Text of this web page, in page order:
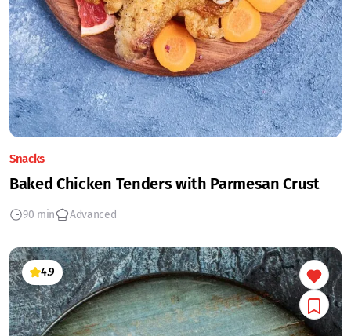
Snacks
Baked Chicken Tenders with Parmesan Crust
90 min Advanced
4.9